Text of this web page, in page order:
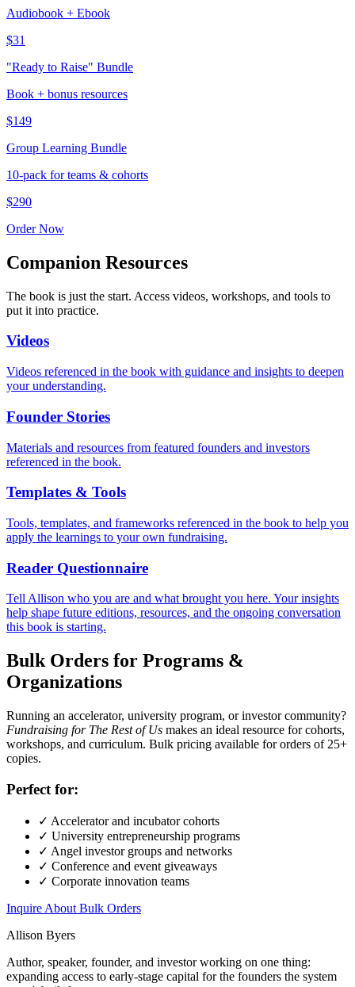
Audiobook + Ebook
$31
"Ready to Raise" Bundle
Book + bonus resources
$149
Group Learning Bundle
10-pack for teams & cohorts
$290
Order Now
Companion Resources
The book is just the start. Access videos, workshops, and tools to
put it into practice.
Videos
Videos referenced in the book with guidance and insights to deepen
your understanding.
Founder Stories
Materials and resources from featured founders and investors
referenced in the book.
Templates & Tools
Tools, templates, and frameworks referenced in the book to help you
apply the learnings to your own fundraising.
Reader Questionnaire
Tell Allison who you are and what brought you here. Your insights
help shape future editions, resources, and the ongoing conversation
this book is starting.
Bulk Orders for Programs &
Organizations
Running an accelerator, university program, or investor community?
Fundraising for The Rest of Us makes an ideal resource for cohorts,
workshops, and curriculum. Bulk pricing available for orders of 25+
copies.
Perfect for:
✓ Accelerator and incubator cohorts
✓ University entrepreneurship programs
✓ Angel investor groups and networks
✓ Conference and event giveaways
✓ Corporate innovation teams
Inquire About Bulk Orders
Allison Byers
Author, speaker, founder, and investor working on one thing:
expanding access to early-stage capital for the founders the system